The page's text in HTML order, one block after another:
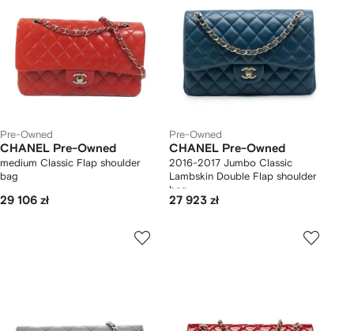
Pre-Owned
CHANEL Pre-Owned
medium Classic Flap shoulder
bag
29 106 zł
Pre-Owned
CHANEL Pre-Owned
2016-2017 Jumbo Classic
Lambskin Double Flap shoulder
bag
27 923 zł